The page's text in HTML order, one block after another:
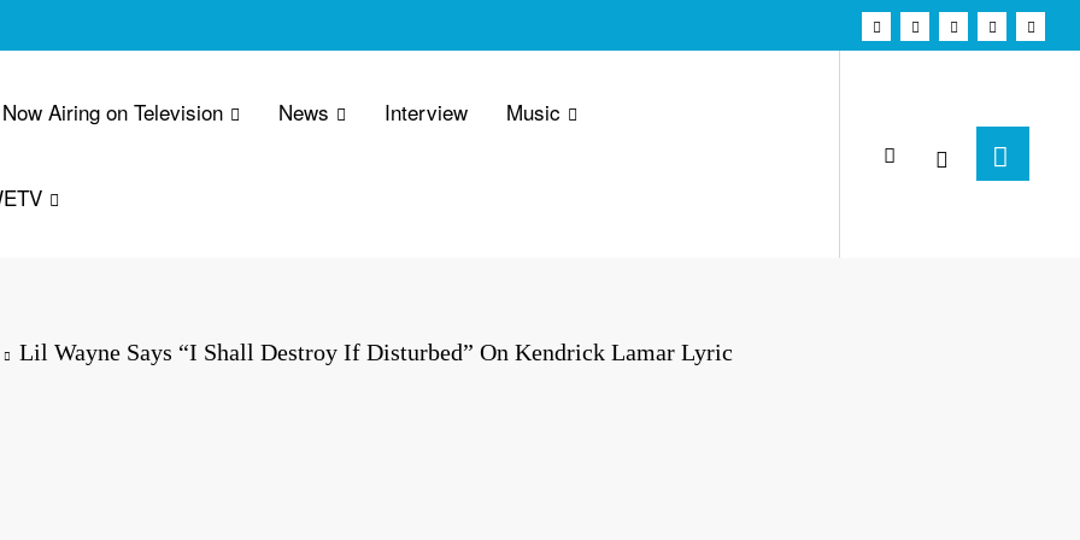
Now Airing on Television News Interview Music
Lil Wayne Says “I Shall Destroy If Disturbed” On Kendrick Lamar Lyric